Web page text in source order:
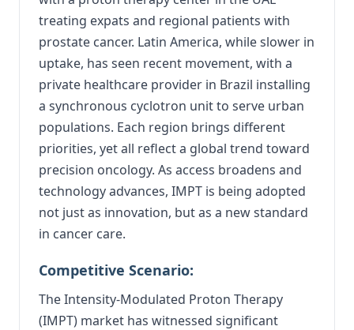
treating expats and regional patients with
prostate cancer. Latin America, while slower in
uptake, has seen recent movement, with a
private healthcare provider in Brazil installing
a synchronous cyclotron unit to serve urban
populations. Each region brings different
priorities, yet all reflect a global trend toward
precision oncology. As access broadens and
technology advances, IMPT is being adopted
not just as innovation, but as a new standard
in cancer care.
Competitive Scenario:
The Intensity-Modulated Proton Therapy
(IMPT) market has witnessed significant